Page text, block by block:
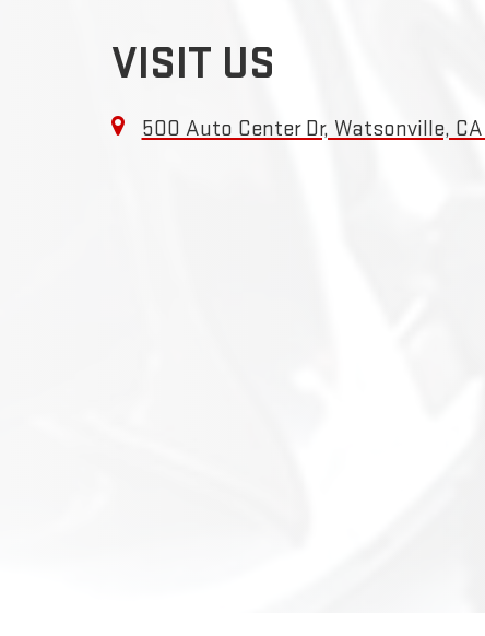
VISIT US
500 Auto Center Dr, Watsonville,